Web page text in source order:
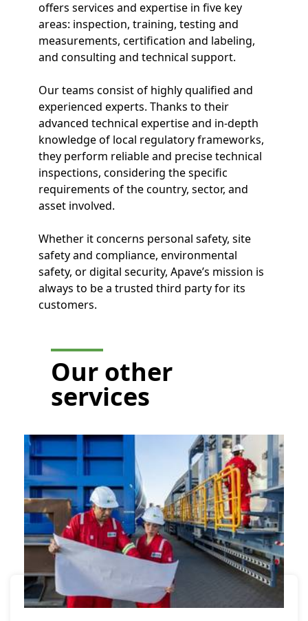
offers services and expertise in five key
areas: inspection, training, testing and
measurements, certification and labeling,
and consulting and technical support.
Our teams consist of highly qualified and
experienced experts. Thanks to their
advanced technical expertise and in-depth
knowledge of local regulatory frameworks,
they perform reliable and precise technical
inspections, considering the specific
requirements of the country, sector, and
asset involved.
Whether it concerns personal safety, site
safety and compliance, environmental
safety, or digital security, Apave’s mission is
always to be a trusted third party for its
customers.
Our other
services